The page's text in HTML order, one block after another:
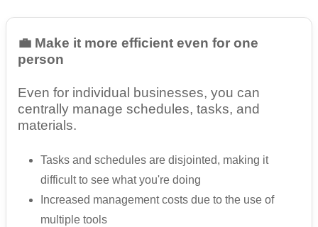
💼 Make it more efficient even for one
person
Even for individual businesses, you can
centrally manage schedules, tasks, and
materials.
Tasks and schedules are disjointed, making it
difficult to see what you're doing
Increased management costs due to the use of
multiple tools